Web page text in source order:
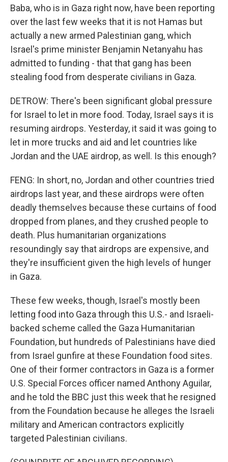
Baba, who is in Gaza right now, have been reporting
over the last few weeks that it is not Hamas but
actually a new armed Palestinian gang, which
Israel's prime minister Benjamin Netanyahu has
admitted to funding - that that gang has been
stealing food from desperate civilians in Gaza.
DETROW: There's been significant global pressure
for Israel to let in more food. Today, Israel says it is
resuming airdrops. Yesterday, it said it was going to
let in more trucks and aid and let countries like
Jordan and the UAE airdrop, as well. Is this enough?
FENG: In short, no, Jordan and other countries tried
airdrops last year, and these airdrops were often
deadly themselves because these curtains of food
dropped from planes, and they crushed people to
death. Plus humanitarian organizations
resoundingly say that airdrops are expensive, and
they're insufficient given the high levels of hunger
in Gaza.
These few weeks, though, Israel's mostly been
letting food into Gaza through this U.S.- and Israeli-
backed scheme called the Gaza Humanitarian
Foundation, but hundreds of Palestinians have died
from Israel gunfire at these Foundation food sites.
One of their former contractors in Gaza is a former
U.S. Special Forces officer named Anthony Aguilar,
and he told the BBC just this week that he resigned
from the Foundation because he alleges the Israeli
military and American contractors explicitly
targeted Palestinian civilians.